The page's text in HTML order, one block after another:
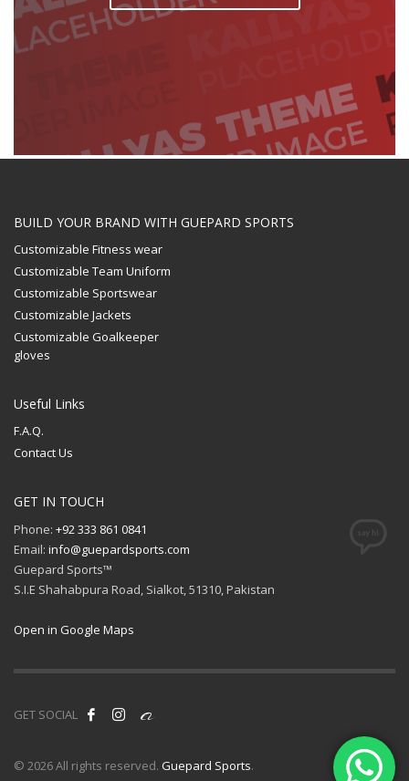
BUILD YOUR BRAND WITH GUEPARD SPORTS
Customizable Fitness wear
Customizable Team Uniform
Customizable Sportswear
Customizable Jackets
Customizable Goalkeeper
gloves
Useful Links
F.A.Q.
Contact Us
GET IN TOUCH
Phone: +92 333 861 0841
Email: info@guepardsports.com
Guepard Sports™
S.I.E Shahabpura Road, Sialkot, 51310, Pakistan
Open in Google Maps
GET SOCIAL
© 2026 All rights reserved. Guepard Sports.